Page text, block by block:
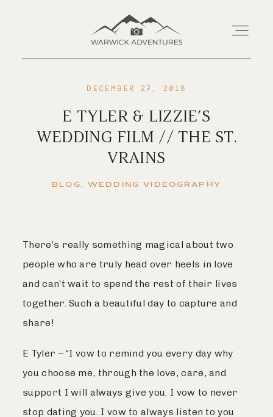
Home
About
Journal
DECEMBER 27, 2018
E TYLER & LIZZIE’S
WEDDING FILM // THE ST.
VRAINS
BLOG WEDDING VIDEOGRAPHY
There’s really something magical about two
people who are truly head over heels in love
and can’t wait to spend the rest of their lives
together. Such a beautiful day to capture and
share!
E Tyler – “I vow to remind you every day why
you choose me, through the love, care, and
support I will always give you. I vow to never
stop dating you. I vow to always listen to you